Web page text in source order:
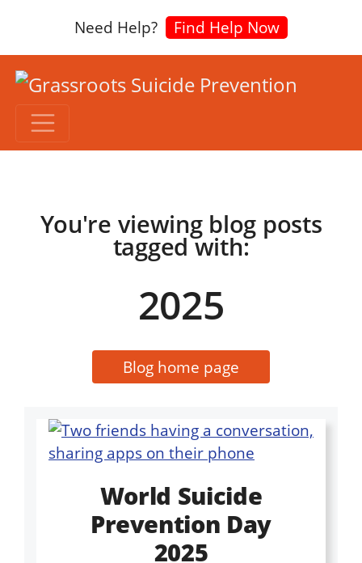
Need Help? Find Help Now
You're viewing blog posts
tagged with:
2025
Blog home page
World Suicide
Prevention Day
2025